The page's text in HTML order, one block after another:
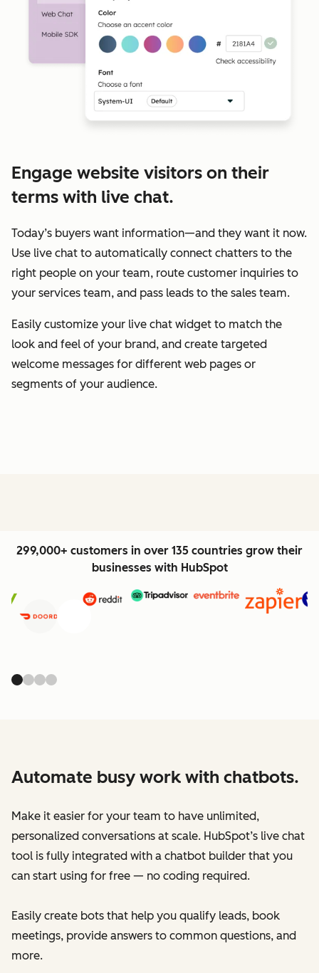
Engage website visitors on their
terms with live chat.
Today’s buyers want information—and they want it now.
Use live chat to automatically connect chatters to the
right people on your team, route customer inquiries to
your services team, and pass leads to the sales team.
Easily customize your live chat widget to match the
look and feel of your brand, and create targeted
welcome messages for different web pages or
segments of your audience.
299,000+ customers in over 135 countries grow their
businesses with HubSpot
Previous
Automate busy work with chatbots.
Make it easier for your team to have unlimited,
personalized conversations at scale. HubSpot’s live chat
tool is fully integrated with a chatbot builder that you
can start using for free — no coding required.
Easily create bots that help you qualify leads, book
meetings, provide answers to common questions, and
more.